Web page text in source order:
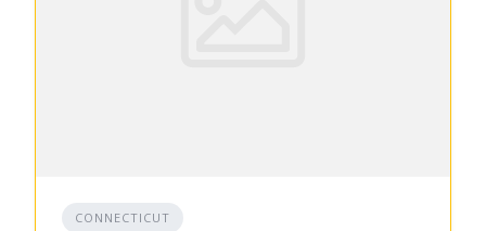
CONNECTICUT